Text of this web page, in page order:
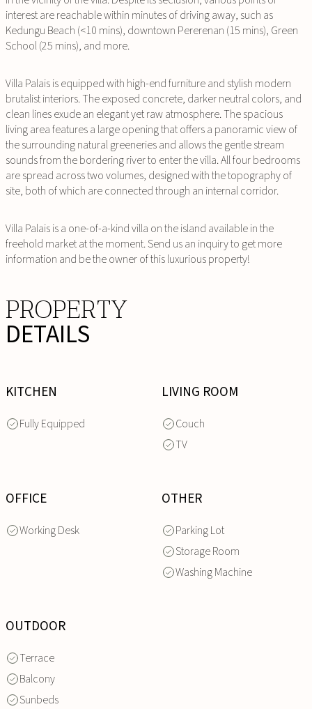
interest are reachable within minutes of driving away, such as
Kedungu Beach (<10 mins), downtown Pererenan (15 mins), Green
School (25 mins), and more.
Villa Palais is equipped with high-end furniture and stylish modern
brutalist interiors. The exposed concrete, darker neutral colors, and
clean lines exude an elegant yet raw atmosphere. The spacious
living area features a large opening that offers a panoramic view of
the surrounding natural greeneries and allows the gentle stream
sounds from the bordering river to enter the villa. All four bedrooms
are spread across two volumes, designed with the topography of
site, both of which are connected through an internal corridor.
Villa Palais is a one-of-a-kind villa on the island available in the
freehold market at the moment. Send us an inquiry to get more
information and be the owner of this luxurious property!
PROPERTY
DETAILS
KITCHEN
Fully Equipped
LIVING ROOM
Couch
TV
OFFICE
Working Desk
OTHER
Parking Lot
Storage Room
Washing Machine
OUTDOOR
Terrace
Balcony
Sunbeds